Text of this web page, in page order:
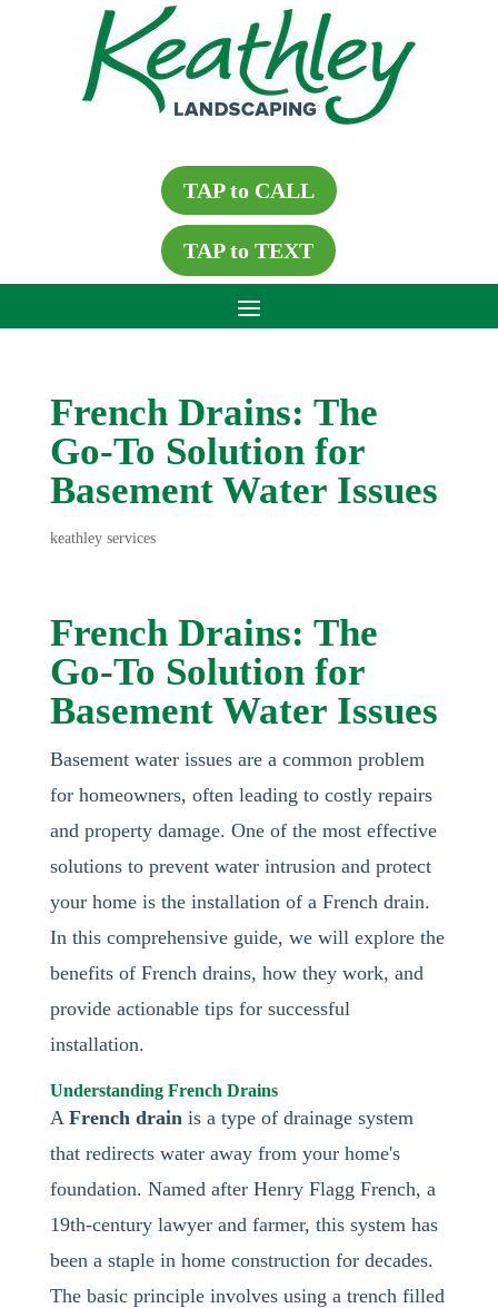
TAP to CALL
TAP to TEXT
French Drains: The
Go-To Solution for
Basement Water Issues
keathley services
French Drains: The
Go-To Solution for
Basement Water Issues
Basement water issues are a common problem
for homeowners, often leading to costly repairs
and property damage. One of the most effective
solutions to prevent water intrusion and protect
your home is the installation of a French drain.
In this comprehensive guide, we will explore the
benefits of French drains, how they work, and
provide actionable tips for successful
installation.
Understanding French Drains
A French drainis a type of drainage system
that redirects water away from your home's
foundation. Named after Henry Flagg French, a
19th-century lawyer and farmer, this system has
been a staple in home construction for decades.
The basic principle involves using a trench filled